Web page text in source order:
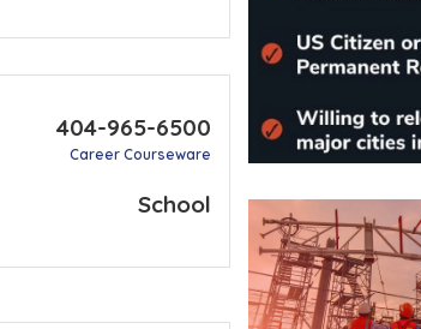
404-965-6500
Career Courseware
School